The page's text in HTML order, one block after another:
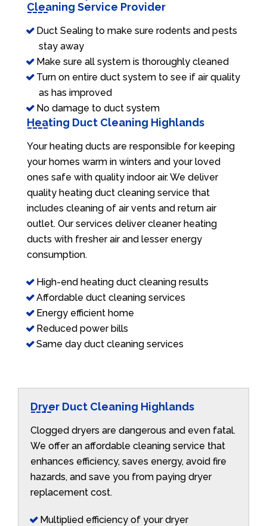
Cleaning Service Provider
Duct Sealing to make sure rodents and pests
stay away
Make sure all system is thoroughly cleaned
Turn on entire duct system to see if air quality
as has improved
No damage to duct system
Heating Duct Cleaning Highlands
Your heating ducts are responsible for keeping
your homes warm in winters and your loved
ones safe with quality indoor air. We deliver
quality heating duct cleaning service that
includes cleaning of air vents and return air
outlet. Our services deliver cleaner heating
ducts with fresher air and lesser energy
consumption.
High-end heating duct cleaning results
Affordable duct cleaning services
Energy efficient home
Reduced power bills
Same day duct cleaning services
Dryer Duct Cleaning Highlands
Clogged dryers are dangerous and even fatal.
We offer an affordable cleaning service that
enhances efficiency, saves energy, avoid fire
hazards, and save you from paying dryer
replacement cost.
Multiplied efficiency of your dryer